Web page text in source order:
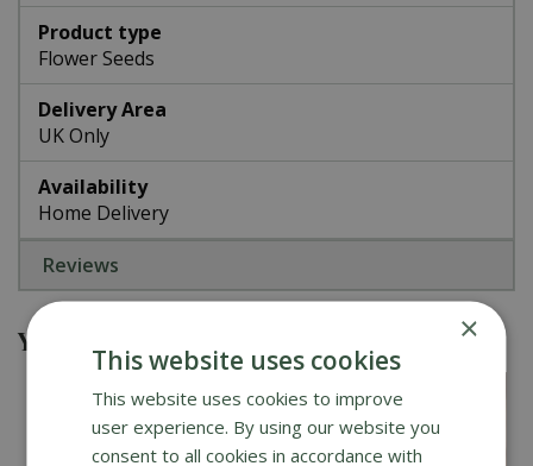
Product type
Flower Seeds
Delivery Area
UK Only
Availability
Home Delivery
Reviews
You might also be interested in ×
This website uses cookies
This website uses cookies to improve
user experience. By using our website you
consent to all cookies in accordance with